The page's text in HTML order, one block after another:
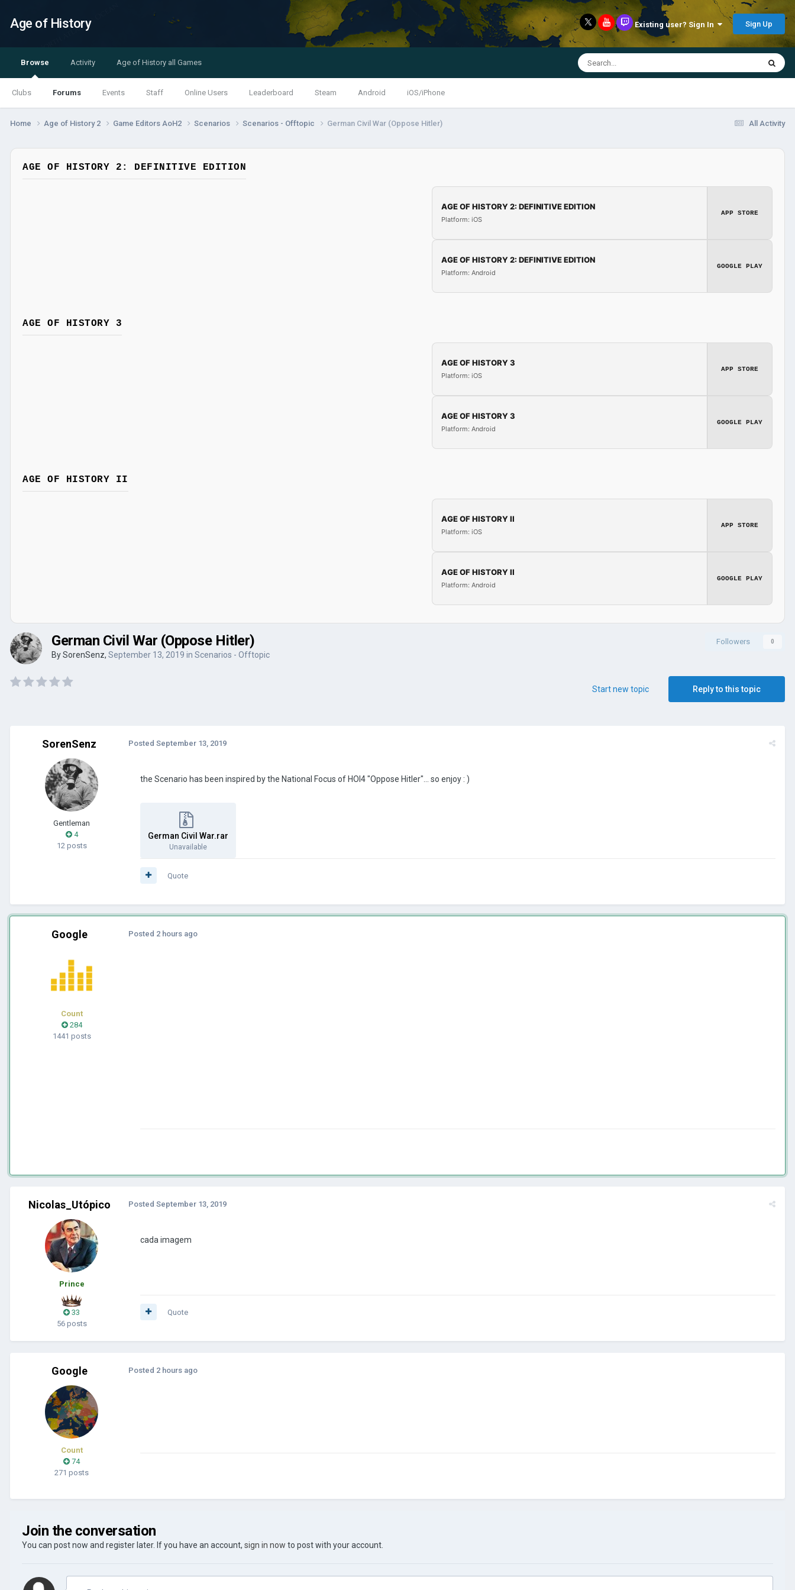
Age of History Existing user? Sign In Sign Up
Browse
Clubs Forums Events Staff Online Users Leaderboard Steam Android iOS/iPhone
Activity Age of History all Games
All Activity
Home Age of History 2 Game Editors AoH2 Scenarios Scenarios - Offtopic German Civil War (Oppose Hitler)
AGE OF HISTORY 2: DEFINITIVE EDITION
AGE OF HISTORY 2: DEFINITIVE EDITION
Platform: iOS
APP STORE
AGE OF HISTORY 2: DEFINITIVE EDITION
Platform: Android
GOOGLE PLAY
AGE OF HISTORY 3
AGE OF HISTORY 3
Platform: iOS
APP STORE
AGE OF HISTORY 3
Platform: Android
GOOGLE PLAY
AGE OF HISTORY II
AGE OF HISTORY II
Platform: iOS
APP STORE
AGE OF HISTORY II
Platform: Android
GOOGLE PLAY
Followers 0
German Civil War (Oppose Hitler)
BySorenSenz, September 13, 2019 in Scenarios - Offtopic
Reply to this topic
Start new topic
SorenSenz
Gentleman
4
12 posts
Posted September 13, 2019
the Scenario has been inspired by the National Focus of HOI4 "Oppose Hitler"... so enjoy : )
German Civil War.rar
Unavailable
Quote
Google
Count
284
1441 posts
Posted 2 hours ago
Nicolas_Utópico
Prince
33
56 posts
Posted September 13, 2019
cada imagem
Quote
Google
Count
74
271 posts
Posted 2 hours ago
Join the conversation
You can post now and register later. If you have an account, sign in now to post with your account.